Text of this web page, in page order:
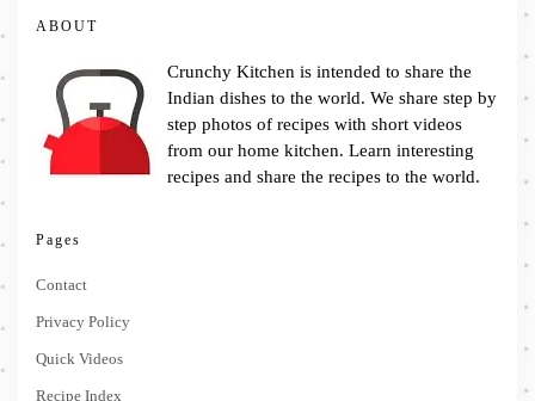
ABOUT
Crunchy Kitchen is intended to share the
Indian dishes to the world. We share step by
step photos of recipes with short videos
from our home kitchen. Learn interesting
recipes and share the recipes to the world.
Pages
Contact
Privacy Policy
Quick Videos
Recipe Index